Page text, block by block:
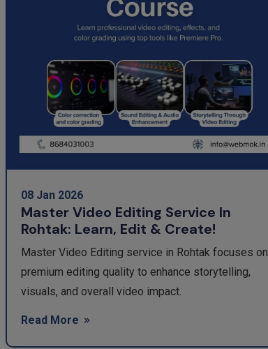
08 Jan 2026
Master Video Editing Service In
Rohtak: Learn, Edit & Create!
Master Video Editing service in Rohtak focuses on
premium editing quality to enhance storytelling,
visuals, and overall video impact.
Read More